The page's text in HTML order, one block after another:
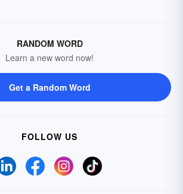
RANDOM WORD
Learn a new word now!
Get a Random Word
FOLLOW US